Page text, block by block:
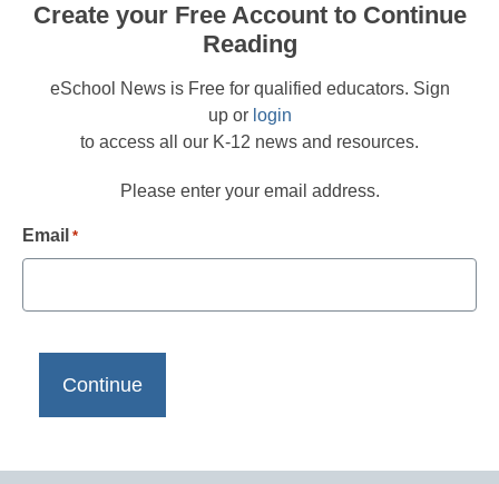
Create your Free Account to Continue
Reading
eSchool News is Free for qualified educators. Sign
up or login
to access all our K-12 news and resources.
Please enter your email address.
Email *